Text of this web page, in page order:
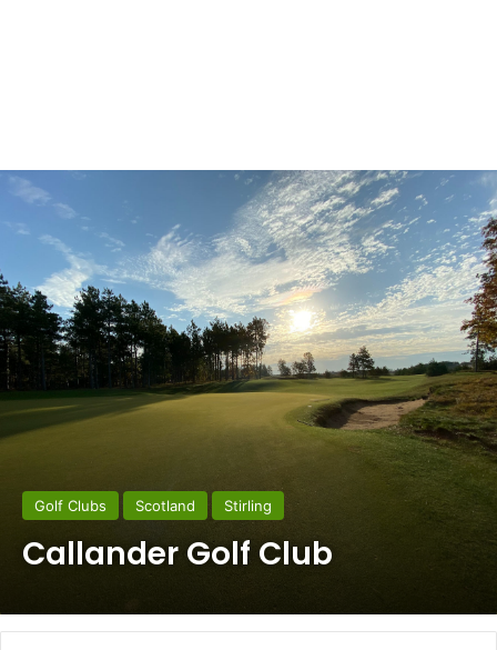
Golf Clubs Scotland Stirling
Callander Golf Club